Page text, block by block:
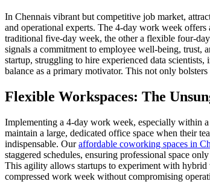
In Chennais vibrant but competitive job market,
and operational experts. The 4-day work week
traditional five-day week, the other a flexible four-
signals a commitment to employee well-being, trust,
startup, struggling to hire experienced data
balance as a primary motivator. This not only
Flexible Workspaces: The
Implementing a 4-day work week, especially within
maintain a large, dedicated office space when their
indispensable. Ouraffordable coworking spaces in
staggered schedules, ensuring professional space
This agility allows startups to experiment with hybrid
compressed work week without compromising